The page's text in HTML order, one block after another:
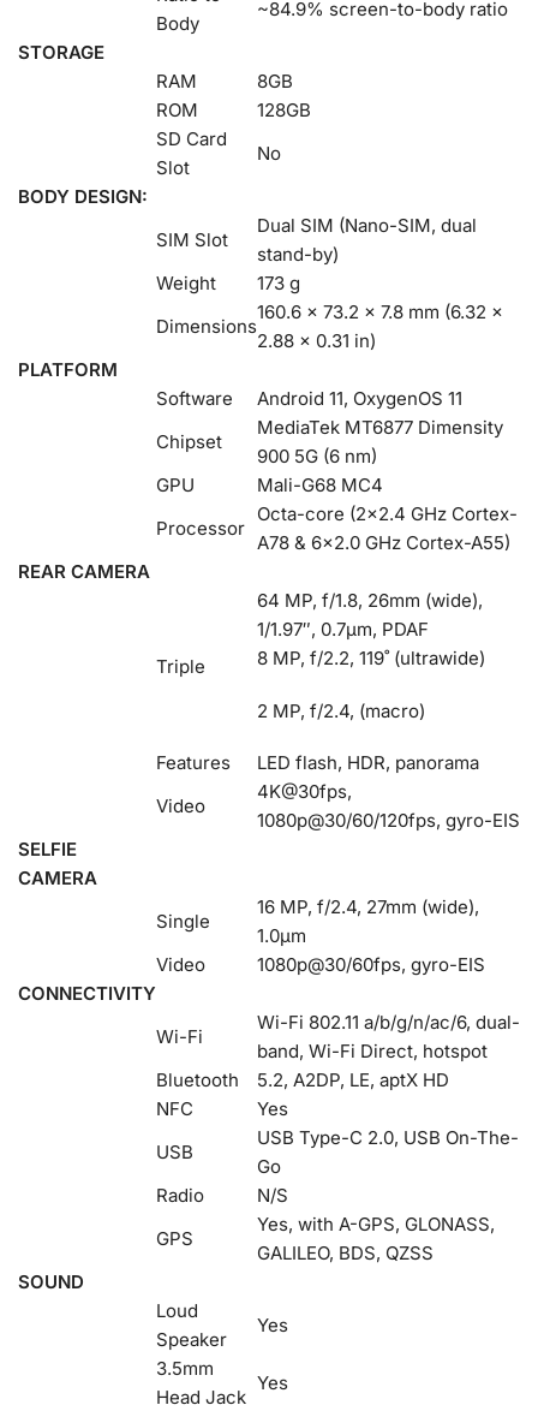
Body
~84.9% screen-to-body ratio
STORAGE
RAM
8GB
ROM
128GB
SD Card
Slot
No
BODY DESIGN:
SIM Slot
Dual SIM (Nano-SIM, dual
stand-by)
Weight
173 g
Dimensions
160.6 x 73.2 x 7.8 mm (6.32 x
2.88 x 0.31 in)
PLATFORM
Software
Android 11, OxygenOS 11
Chipset
MediaTek MT6877 Dimensity
900 5G (6 nm)
GPU
Mali-G68 MC4
Processor
Octa-core (2×2.4 GHz Cortex-
A78 & 6×2.0 GHz Cortex-A55)
REAR CAMERA
Triple
64 MP, f/1.8, 26mm (wide),
1/1.97″, 0.7µm, PDAF
8 MP, f/2.2, 119˚ (ultrawide)
2 MP, f/2.4, (macro)
Features
LED flash, HDR, panorama
Video
4K@30fps,
1080p@30/60/120fps, gyro-EIS
SELFIE
CAMERA
Single
16 MP, f/2.4, 27mm (wide),
1.0µm
Video
1080p@30/60fps, gyro-EIS
CONNECTIVITY
Wi-Fi
Wi-Fi 802.11 a/b/g/n/ac/6, dual-
band, Wi-Fi Direct, hotspot
Bluetooth
5.2, A2DP, LE, aptX HD
NFC
Yes
USB
USB Type-C 2.0, USB On-The-
Go
Radio
N/S
GPS
Yes, with A-GPS, GLONASS,
GALILEO, BDS, QZSS
SOUND
Loud
Speaker
Yes
3.5mm
Head Jack
Yes